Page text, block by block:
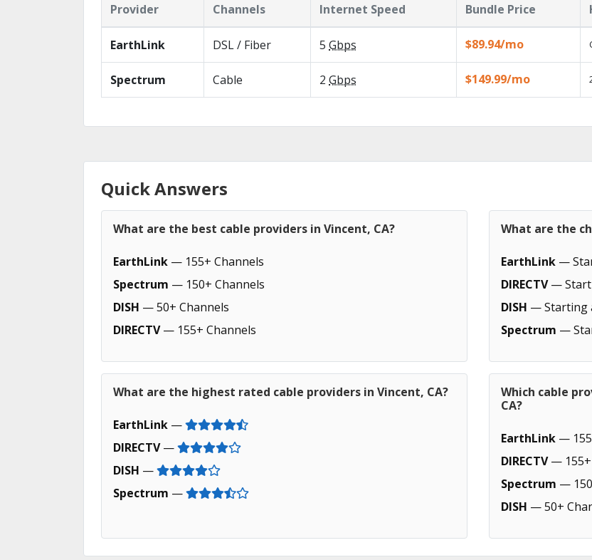
Provider Channels Internet Speed Bundle Price
EarthLink DSL / Fiber 5 Gbps $89.94/mo
Spectrum Cable 2 Gbps $149.99/mo
Quick Answers
What are the best cable providers in Vincent, CA?
EarthLink — 155+ Channels
Spectrum — 150+ Channels
DISH — 50+ Channels
DIRECTV— 155+ Channels
What are the
EarthLink —
DIRECTV—
DISH — Starting
Spectrum —
What are the highest rated cable providers in Vincent, CA?
EarthLink —
DIRECTV—
DISH —
Spectrum —
Which cable
CA?
EarthLink —
DIRECTV— 155+
Spectrum —
DISH — 50+